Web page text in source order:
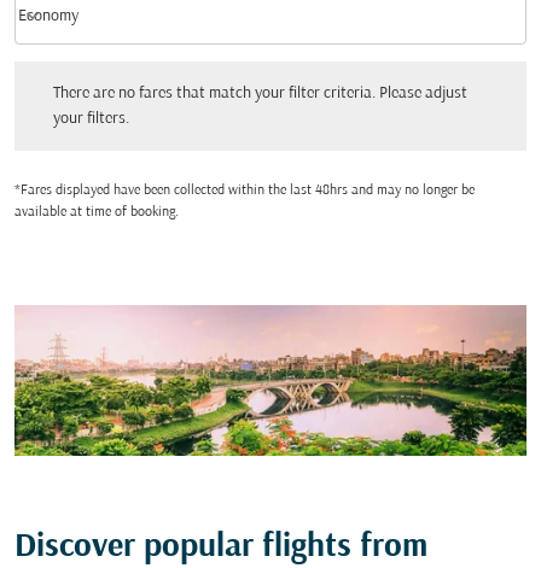
Cabin Class option Economy Selected
Economy
keyboard_arrow_down
There are no fares that match your filter criteria. Please adjust
your filters.
*Fares displayed have been collected within the last 48hrs and may no longer be
available at time of booking.
Discover popular flights from